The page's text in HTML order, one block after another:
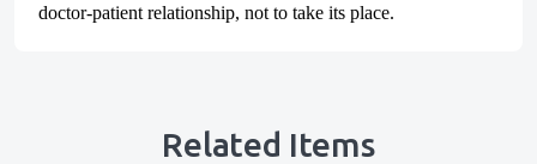
doctor-patient relationship, not to take its place.
Related Items